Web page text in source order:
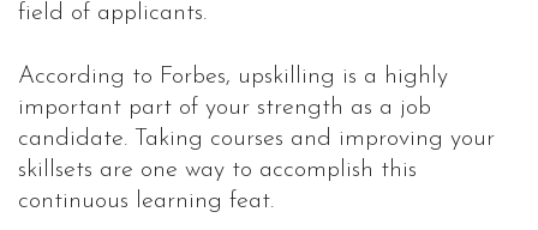
field of applicants.
According to Forbes, upskilling is a highly
important part of your strength as a job
candidate. Taking courses and improving your
skillsets are one way to accomplish this
continuous learning feat.